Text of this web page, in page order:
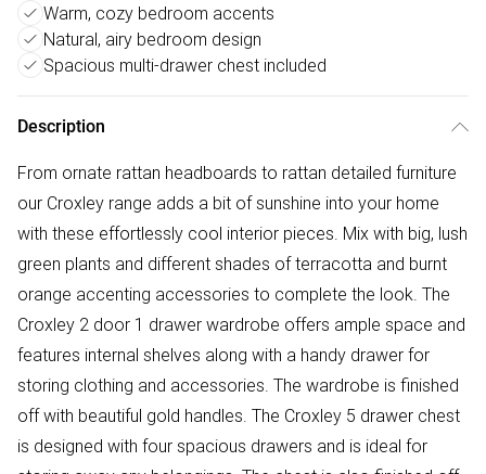
Warm, cozy bedroom accents
Natural, airy bedroom design
Spacious multi-drawer chest included
Description
From ornate rattan headboards to rattan detailed furniture
our Croxley range adds a bit of sunshine into your home
with these effortlessly cool interior pieces. Mix with big, lush
green plants and different shades of terracotta and burnt
orange accenting accessories to complete the look. The
Croxley 2 door 1 drawer wardrobe offers ample space and
features internal shelves along with a handy drawer for
storing clothing and accessories. The wardrobe is finished
off with beautiful gold handles. The Croxley 5 drawer chest
is designed with four spacious drawers and is ideal for